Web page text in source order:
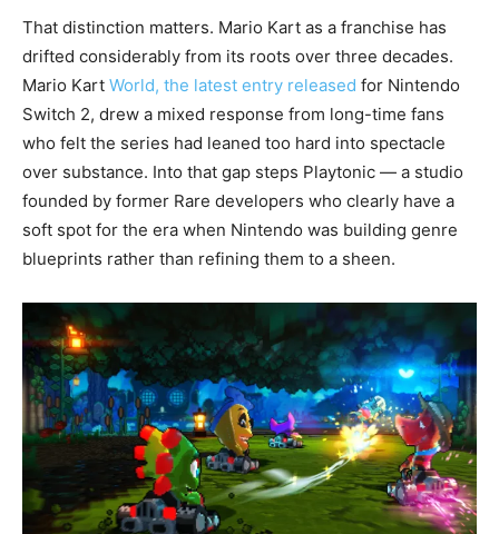
That distinction matters. Mario Kart as a franchise has
drifted considerably from its roots over three decades.
Mario Kart World, the latest entry released for Nintendo
Switch 2, drew a mixed response from long-time fans
who felt the series had leaned too hard into spectacle
over substance. Into that gap steps Playtonic — a studio
founded by former Rare developers who clearly have a
soft spot for the era when Nintendo was building genre
blueprints rather than refining them to a sheen.